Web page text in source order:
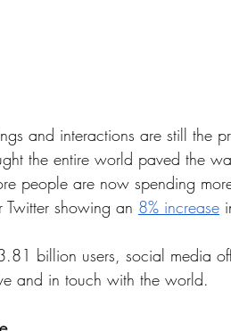
and interactions are still the
the entire world paved the
people are now spending
Twitter showing an 8% increase
billion users, social media
and in touch with the world.